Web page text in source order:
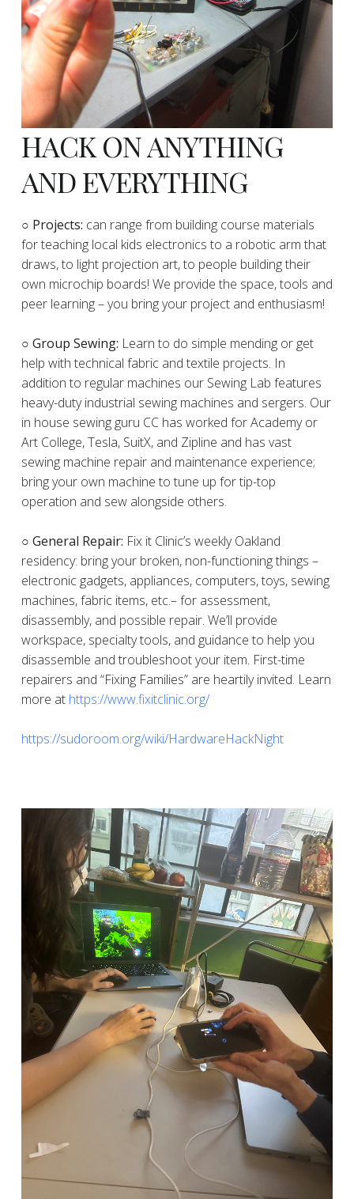
HACK ON ANYTHING
AND EVERYTHING
​○ Projects: can range from building course materials
for teaching local kids electronics to a robotic arm that
draws, to light projection art, to people building their
own microchip boards! We provide the space, tools and
peer learning – you bring your project and enthusiasm!
○ Group Sewing: Learn to do simple mending or get
help with technical fabric and textile projects. In
addition to regular machines our Sewing Lab features
heavy-duty industrial sewing machines and sergers. Our
in house sewing guru CC has worked for Academy or
Art College, Tesla, SuitX, and Zipline and has vast
sewing machine repair and maintenance experience;
bring your own machine to tune up for tip-top
operation and sew alongside others.
○ General Repair: Fix it Clinic’s weekly Oakland
residency: bring your broken, non-functioning things –
electronic gadgets, appliances, computers, toys, sewing
machines, fabric items, etc.– for assessment,
disassembly, and possible repair. We’ll provide
workspace, specialty tools, and guidance to help you
disassemble and troubleshoot your item. First-time
repairers and “Fixing Families” are heartily invited. Learn
more at https://www.fixitclinic.org/
https://sudoroom.org/wiki/HardwareHackNight